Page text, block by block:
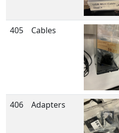
405 Cables
406 Adapters